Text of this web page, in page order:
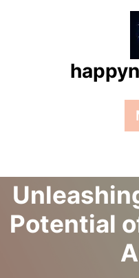
Posted
Potential